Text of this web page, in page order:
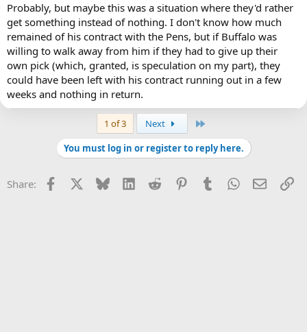
Probably, but maybe this was a situation where they'd rather
get something instead of nothing. I don't know how much
remained of his contract with the Pens, but if Buffalo was
willing to walk away from him if they had to give up their
own pick (which, granted, is speculation on my part), they
could have been left with his contract running out in a few
weeks and nothing in return.
1 of 3 Next
You must log in or register to reply here.
Share: Facebook Bluesky LinkedInReddit PinterestTumblrWhatsApp
Email